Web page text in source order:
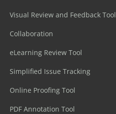
Visual Review and Feedback Tool
Collaboration
eLearning Review Tool
Simplified Issue Tracking
Online Proofing Tool
PDF Annotation Tool